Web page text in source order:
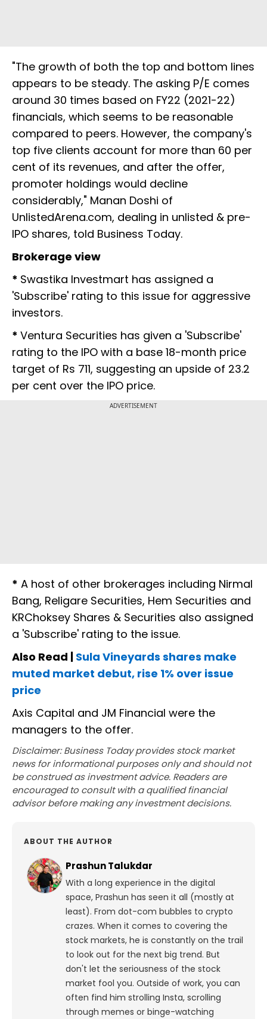
"The growth of both the top and bottom lines
appears to be steady. The asking P/E comes
around 30 times based on FY22 (2021-22)
financials, which seems to be reasonable
compared to peers. However, the company's
top five clients account for more than 60 per
cent of its revenues, and after the offer,
promoter holdings would decline
considerably," Manan Doshi of
UnlistedArena.com, dealing in unlisted & pre-
IPO shares, told Business Today.
Brokerage view
* Swastika Investmart has assigned a
'Subscribe' rating to this issue for aggressive
investors.
* Ventura Securities has given a 'Subscribe'
rating to the IPO with a base 18-month price
target of Rs 711, suggesting an upside of 23.2
per cent over the IPO price.
ADVERTISEMENT
* A host of other brokerages including Nirmal
Bang, Religare Securities, Hem Securities and
KRChoksey Shares & Securities also assigned
a 'Subscribe' rating to the issue.
Also Read | Sula Vineyards shares make
muted market debut, rise 1% over issue
price
Axis Capital and JM Financial were the
managers to the offer.
Disclaimer: Business Today provides stock market
news for informational purposes only and should not
be construed as investment advice. Readers are
encouraged to consult with a qualified financial
advisor before making any investment decisions.
ABOUT THE AUTHOR
Prashun Talukdar
With a long experience in the digital
space, Prashun has seen it all (mostly at
least). From dot-com bubbles to crypto
crazes. When it comes to covering the
stock markets, he is constantly on the trail
to look out for the next big trend. But
don't let the seriousness of the stock
market fool you. Outside of work, you can
often find him strolling Insta, scrolling
through memes or binge-watching